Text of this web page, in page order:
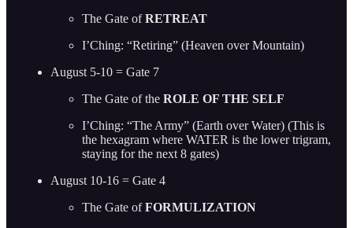
The Gate ofRETREAT
I’Ching: “Retiring” (Heaven over Mountain)
August 5-10 = Gate 7
The Gate of the ROLE OF THE SELF
I’Ching: “The Army” (Earth over Water) (This is
the hexagram where WATER is the lower trigram,
staying for the next 8 gates)
August 10-16 = Gate 4
The Gate ofFORMULIZATION